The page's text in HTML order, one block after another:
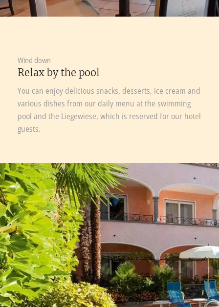
Wind down
Relax by the pool
You can enjoy delicious snacks, desserts, ice cream and
various dishes from our daily menu at the swimming
pool and the Liegewiese, which is reserved for our hotel
guests.